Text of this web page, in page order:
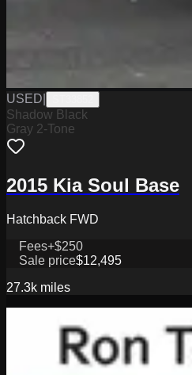
USED
Shadow Black
Gray 2-Tone
2015 Kia Soul Base
Hatchback FWD
Fees+$250
Sale price$12,495
27.3k miles